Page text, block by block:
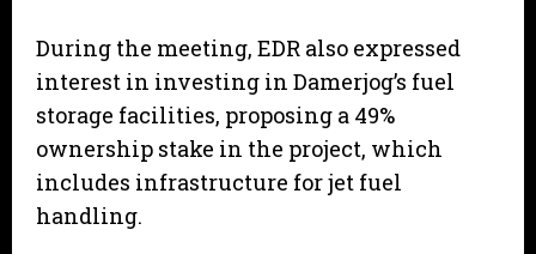
During the meeting, EDR also expressed
interest in investing in Damerjog’s fuel
storage facilities, proposing a 49%
ownership stake in the project, which
includes infrastructure for jet fuel
handling.